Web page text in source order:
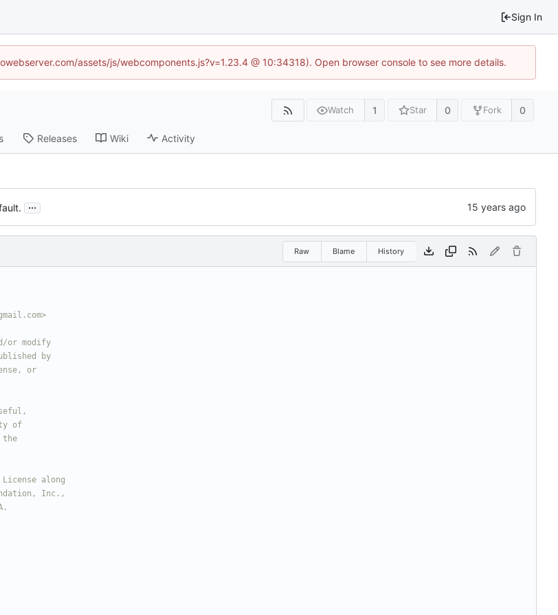
Sign In
assets/js/webcomponents.js?v=1.23.4 @ 10:34318). Open browser console to see more details.
Watch 1 Star 0 Fork 0
Releases Wiki Activity
...
Raw Blame History